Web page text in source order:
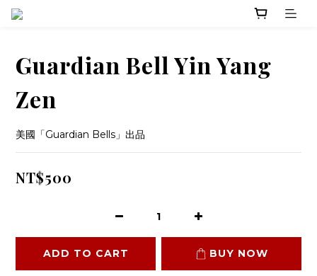
Guardian Bell Yin Yang
Zen
美國「Guardian Bells」出品
NT$500
ADD TO CART BUY NOW